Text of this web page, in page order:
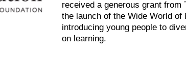
received a generous grant
the launch of the Wide World
introducing young people to
on learning.